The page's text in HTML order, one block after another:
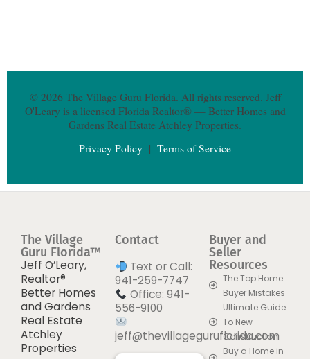
© 2026 The Village Guru Florida. All rights reserved. Jeff
O'Leary is a licensed Florida Realtor® — Better Homes and
Gardens Real Estate Atchley Properties.
Privacy Policy | Terms of Service
The Village
Guru Florida™
Jeff O’Leary,
Realtor®
Better Homes
and Gardens
Real Estate
Atchley
Properties
Contact
Text or Call:
941-259-7747
Office: 941-
556-9100
jeff@thevillageguruflorida.com
Buyer and
Seller
Resources
The Top Home
Buyer Mistakes
Ultimate Guide
To New
Construction
Buy a Home in